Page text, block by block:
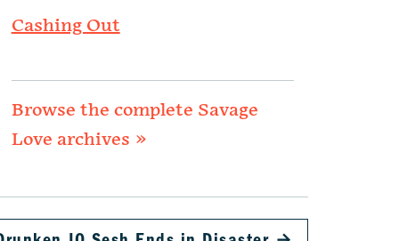
Cashing Out
Browse the complete Savage
Love archives »